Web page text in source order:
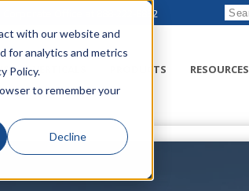
with our website and
for analytics and metrics
Policy.
to remember your
Decline
888-222-8832
VERTICALS PRODUCTS RESOURCES